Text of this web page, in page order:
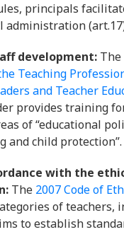
principals
administration
development: The
Teaching
and Teacher
provides training
of “educational
and child protection”.
with the
The 2007 Code of
of teachers,
to establish